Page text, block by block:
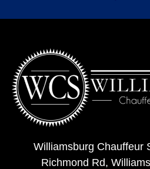
Williamsburg Chauffeur
Richmond Rd,